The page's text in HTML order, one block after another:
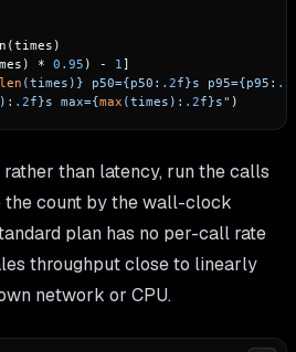
* 0.95 ) - 1
len (times)} p50={p50: .2f}s p95={p95: .2
.2f}s max={max (times): .2f}s"
than latency, run the calls
the count by the wall-clock
plan has no per-call rate
throughput close to linearly
network or CPU.